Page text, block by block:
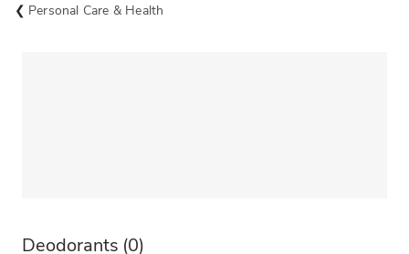
Personal Care & Health
Deodorants (0)